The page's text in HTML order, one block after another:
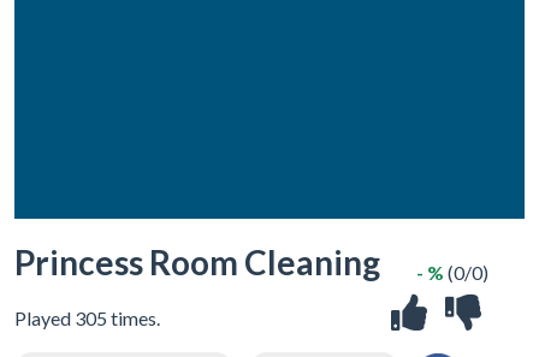
Princess Room Cleaning
Played 305 times.
- % (0/0)